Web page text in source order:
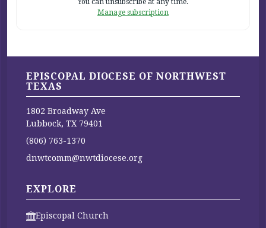
You can unsubscribe at any time.
Manage subscription
EPISCOPAL DIOCESE OF NORTHWEST
TEXAS
1802 Broadway Ave
Lubbock, TX 79401
(806) 763-1370
dnwtcomm@nwtdiocese.org
EXPLORE
Episcopal Church